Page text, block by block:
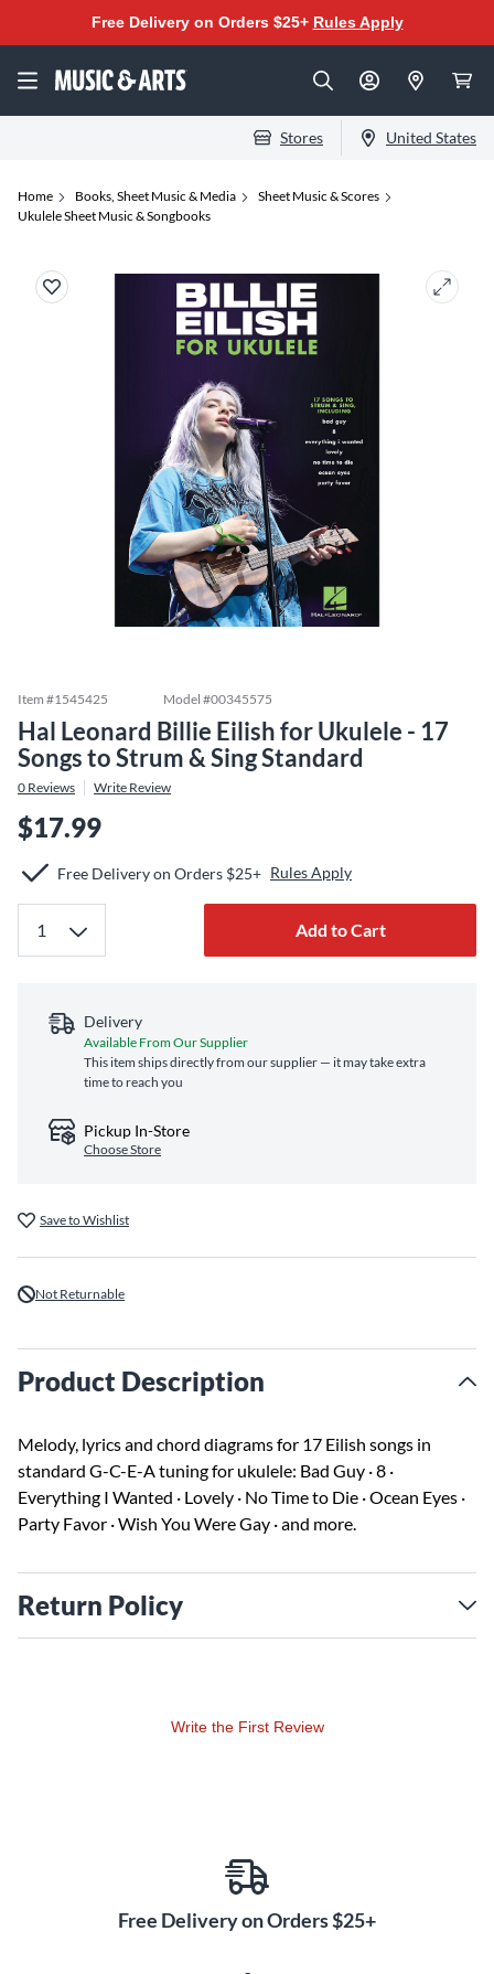
Free Delivery on Orders $25+ Rules Apply
Stores United States
Home Books, Sheet Music & Media
Sheet Music & Scores
Ukulele Sheet Music & Songbooks
Item #1545425 Model #00345575
Hal Leonard Billie Eilish for Ukulele - 17
Songs to Strum & Sing Standard
0 Reviews Write Review
$17.99
Free Delivery on Orders $25+ Rules Apply
Add to Cart
Delivery
Available From Our Supplier
This item ships directly from our supplier — it may take extra
time to reach you
Pickup In-Store
Choose Store
Save to Wishlist
Not Returnable
Product Description
Melody, lyrics and chord diagrams for 17 Eilish songs in
standard G-C-E-A tuning for ukulele: Bad Guy · 8 ·
Everything I Wanted · Lovely · No Time to Die · Ocean Eyes ·
Party Favor · Wish You Were Gay · and more.
Return Policy
Write the First Review
Free Delivery on Orders $25+